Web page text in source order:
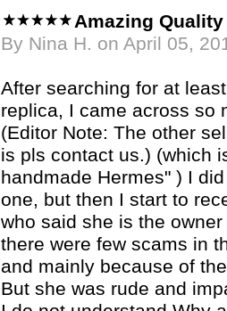
Amazing
By Nina H. on April 05,
After searching for at
replica, I came across so
(Editor Note: The other
is pls contact us.) (which
handmade Hermes" ) I
one, but then I start to
who said she is the
there were few scams in
and mainly because of
But she was rude and